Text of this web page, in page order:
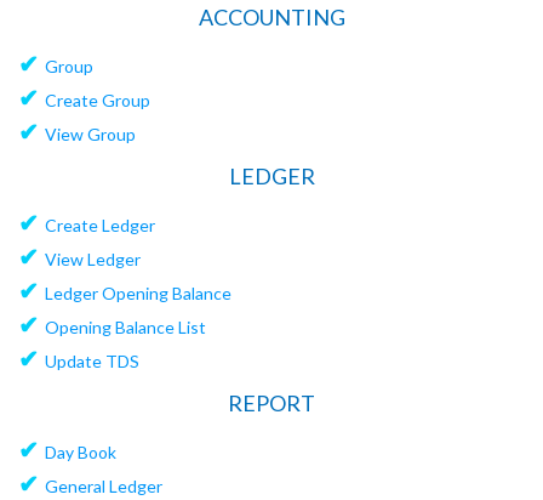
ACCOUNTING
✔ Group
✔ Create Group
✔ View Group
LEDGER
✔ Create Ledger
✔ View Ledger
✔ Ledger Opening Balance
✔ Opening Balance List
✔ Update TDS
REPORT
✔ Day Book
✔ General Ledger